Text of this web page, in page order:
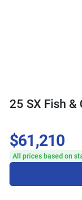
25 SX Fish &
$61,210
All prices based on